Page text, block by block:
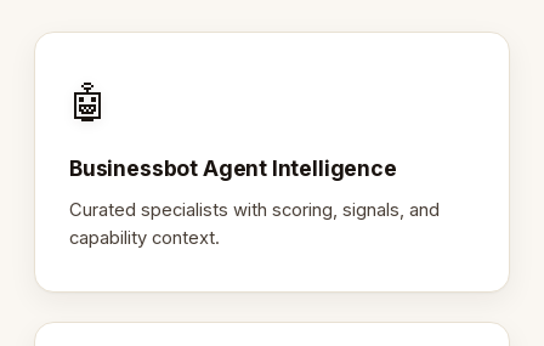
🤖
Businessbot Agent Intelligence
Curated specialists with scoring, signals, and
capability context.